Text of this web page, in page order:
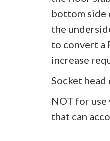
bottom side
the
to convert a
increase
Socket head
NOT for
that can